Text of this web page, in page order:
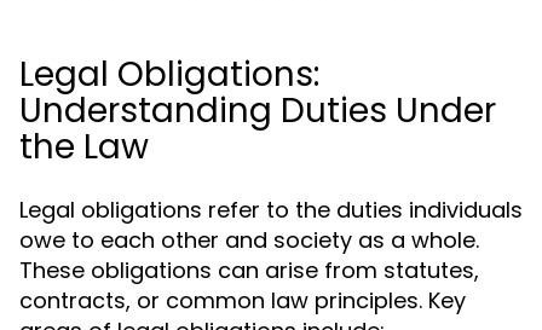
Legal Obligations:
Understanding Duties Under
the Law
Legal obligations refer to the duties individuals
owe to each other and society as a whole.
These obligations can arise from statutes,
contracts, or common law principles. Key